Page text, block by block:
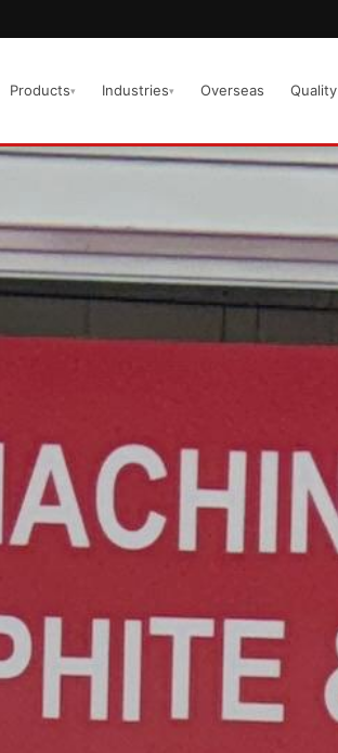
Products▾ Industries▾ Overseas Quality